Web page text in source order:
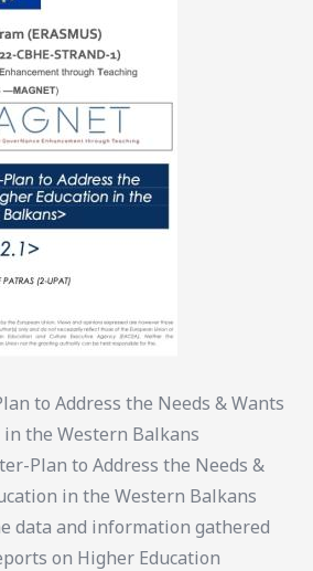
to Address the Needs & Wants
the Western Balkans
Plan to Address the Needs &
in the Western Balkans
data and information gathered
on Higher Education